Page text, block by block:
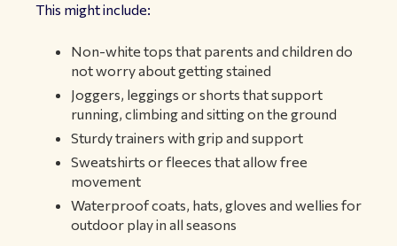
This might include:
Non-white tops that parents and children do
not worry about getting stained
Joggers, leggings or shorts that support
running, climbing and sitting on the ground
Sturdy trainers with grip and support
Sweatshirts or fleeces that allow free
movement
Waterproof coats, hats, gloves and wellies for
outdoor play in all seasons